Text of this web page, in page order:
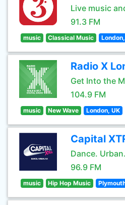
Live music
91.3 FM
music Classical Music
Radio X
Get Into the
104.9 FM
music New Wave London, UK
Capital
Dance.
96.9 FM
music Hip Hop Music